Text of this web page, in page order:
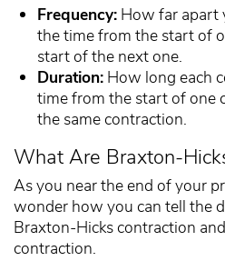
Frequency: How far
the time from the start of
start of the next one.
Duration: How long each
time from the start of one
the same contraction.
What Are Braxton-
As you near the end of your
wonder how you can tell the
Braxton-Hicks contraction
contraction.